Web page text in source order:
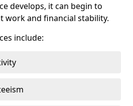
develops, it can begin to
work and financial stability.
include: